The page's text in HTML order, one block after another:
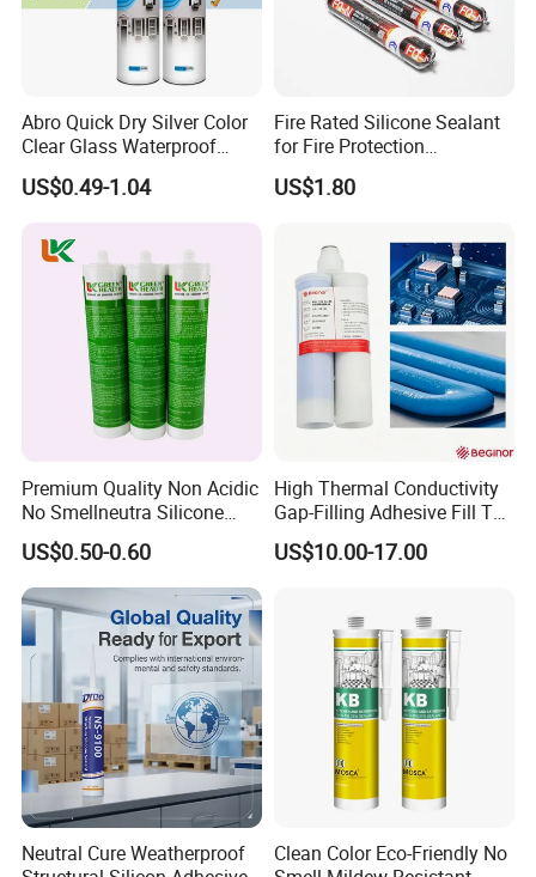
Certificates
After-Sales Service
Reply within 24 Hours
Professional consultation service is available within 24 hours afte
r receiving your feedback regarding theiterms
that that you bought.
Global Insurance Service
Abro Quick Dry Silver Color
Clear Glass Waterproof
Neutral Silicone Adhesive
Sealant
US$0.49-1.04
Fire Rated Silicone Sealant
for Fire Protection
Applications
US$1.80
Premium Quality Non Acidic
No Smellneutra Silicone
Sealant for Versatile Use
US$0.50-0.60
High Thermal Conductivity
Gap-Filling Adhesive Fill The
Gaps Between The
Semiconductor Internal
US$10.00-17.00
Neutral Cure Weatherproof
Clean Color Eco-Friendly No